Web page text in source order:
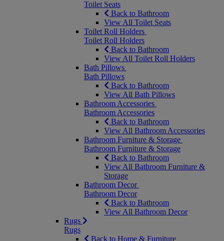
Toilet Seats
Back to Bathroom
View All Toilet Seats
Toilet Roll Holders
Toilet Roll Holders
Back to Bathroom
View All Toilet Roll Holders
Bath Pillows
Bath Pillows
Back to Bathroom
View All Bath Pillows
Bathroom Accessories
Bathroom Accessories
Back to Bathroom
View All Bathroom Accessories
Bathroom Furniture & Storage
Bathroom Furniture & Storage
Back to Bathroom
View All Bathroom Furniture &
Storage
Bathroom Decor
Bathroom Decor
Back to Bathroom
View All Bathroom Decor
Rugs
Rugs
Back to Home & Furniture